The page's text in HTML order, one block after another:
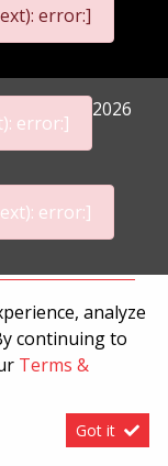
error:]
error:]
2026
error:]
analyze
continuing to
Terms &
Got it